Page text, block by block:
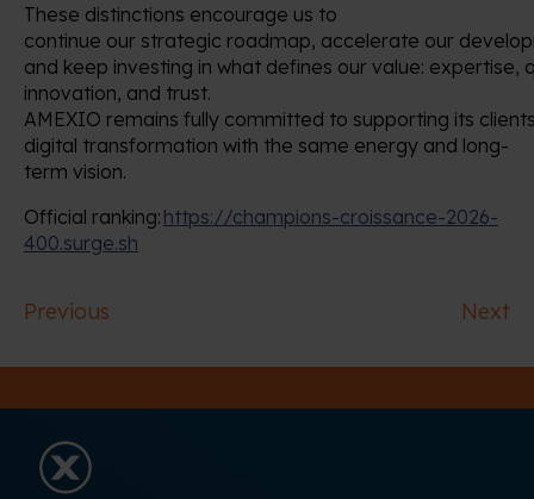
These distinctions encourage us to
continue our strategic roadmap, accelerate our
and keep investing in what defines our value: expertise,
innovation, and trust.
AMEXIO remains fully committed to supporting its
digital transformation with the same energy and long-
term vision.
Official ranking: https://champions-croissance-2026-
400.surge.sh
Next
Previous